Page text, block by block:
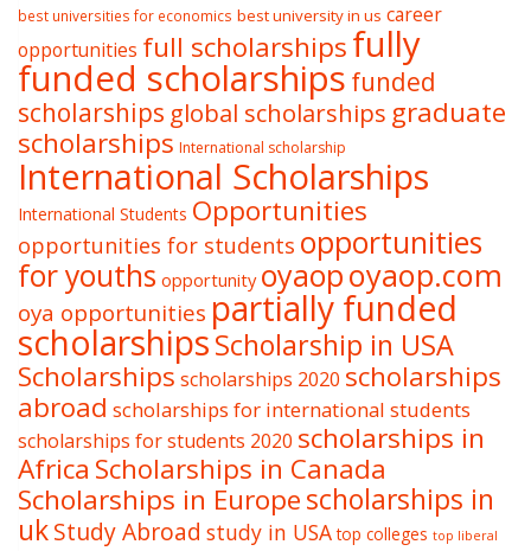
best universities for economics best university in us career
opportunities full scholarshipsfully
funded scholarships funded
scholarships global scholarships graduate
scholarships International scholarship
International Scholarships
International Students Opportunities
opportunities for students opportunities
for youths opportunity oyaopoyaop.com
oya opportunities partially funded
scholarshipsScholarship in USA
Scholarships scholarships 2020 scholarships
abroad scholarships for international students
scholarships for students 2020 scholarships in
Africa Scholarships in Canada
Scholarships in Europescholarships in
ukStudy Abroad study in USA top colleges top liberal